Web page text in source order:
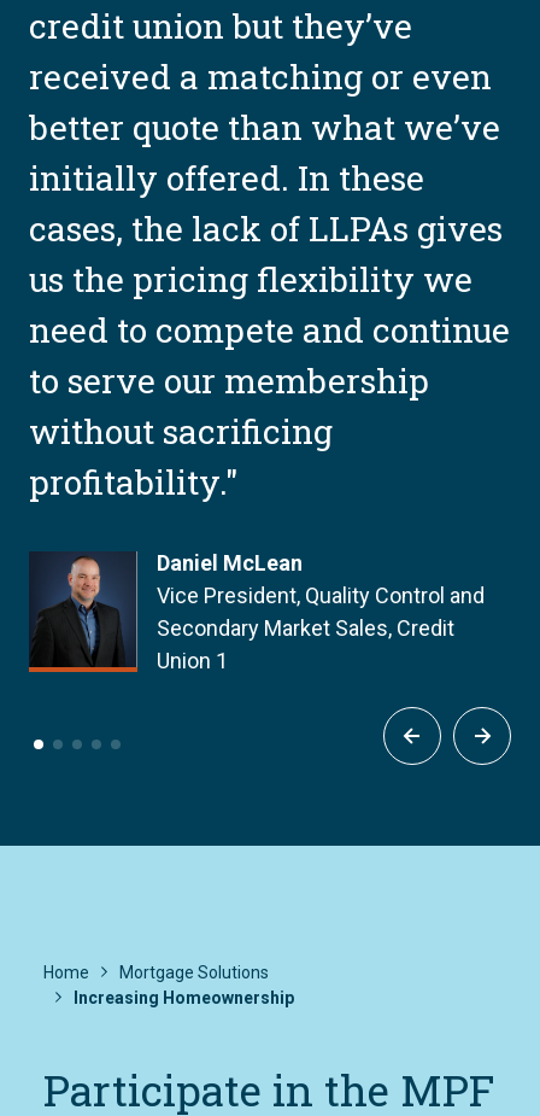
credit union but they’ve
received a matching or even
better quote than what we’ve
initially offered. In these
cases, the lack of LLPAs gives
us the pricing flexibility we
need to compete and continue
to serve our membership
without sacrificing
profitability."
Daniel McLean
Vice President, Quality Control and
Secondary Market Sales, Credit
Union 1
Home
Mortgage Solutions
Increasing Homeownership
Participate in the MPF